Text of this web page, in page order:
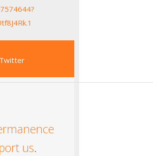
Twitter
us.